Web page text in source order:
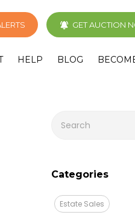
GET AUCTION
HELP BLOG
Categories
Estate Sales